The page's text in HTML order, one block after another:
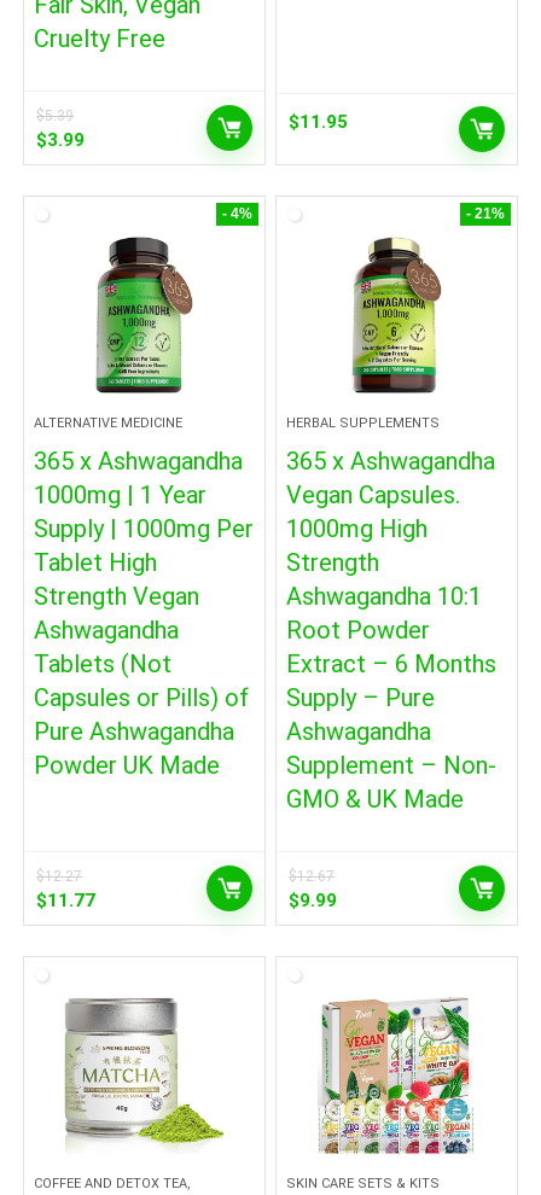
Cruelty Free
$5.39
Original
price
$5.39.
$3.99Current
price
$11.95
- 4%
ALTERNATIVE MEDICINE
365 x Ashwagandha
1000mg | 1 Year
Supply | 1000mg Per
Tablet High
Strength Vegan
Ashwagandha
Tablets (Not
Capsules or Pills) of
Pure Ashwagandha
Powder UK Made
$12.27
Original
price
$12.27.
$11.77Current
price
- 21%
HERBAL SUPPLEMENTS
365 x Ashwagandha
Vegan Capsules.
1000mg High
Strength
Ashwagandha 10:1
Root Powder
Extract – 6 Months
Supply – Pure
Ashwagandha
Supplement – Non-
GMO & UK Made
$12.67
Original
price
$12.67.
$9.99Current
price
COFFEE AND DETOX TEA,
SKIN CARE SETS & KITS